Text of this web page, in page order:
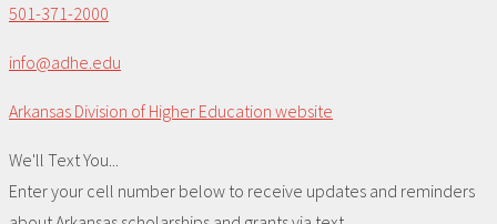
501-371-2000
info@adhe.edu
Arkansas Division of Higher Education website
We'll Text You...
Enter your cell number below to receive updates and reminders